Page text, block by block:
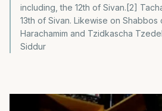
including, the 12th of Sivan.[2]
13th of Sivan. Likewise on
Harachamim and Tzidkascha
Siddur